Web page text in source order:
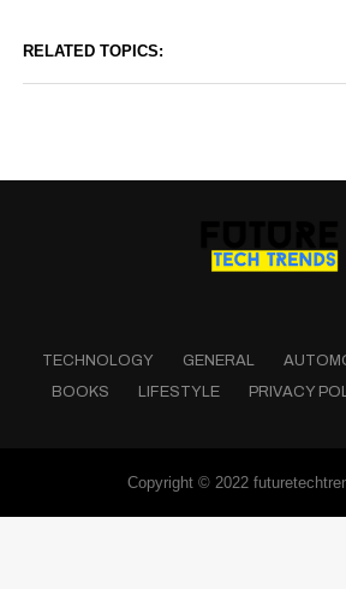
RELATED TOPICS:
TECHNOLOGY GENERAL
BOOKS
LIFESTYLE PRIVACY
Copyright © 2022